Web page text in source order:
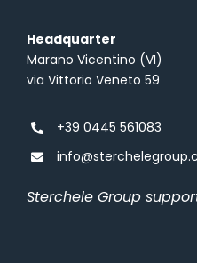
l
P
o
c
v
a
c
Headquarter
Marano Vicentino (VI)
via Vittorio Veneto 59
+39 0445 561083
Sterchele Group